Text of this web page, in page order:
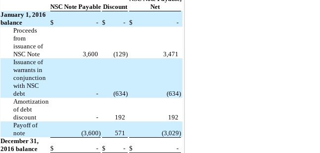
NSC Note Payable Discount
Net
January 1, 2016
balance
$ - $ - $
-
Proceeds
from
issuance of
NSC Note
3,600 (129)
3,471
Issuance of
warrants in
conjunction
with NSC
debt
- (634)
(634)
Amortization
of debt
discount
- 192
192
Payoff of
note
(3,600) 571
(3,029)
December 31,
2016 balance
$ - $ - $ -